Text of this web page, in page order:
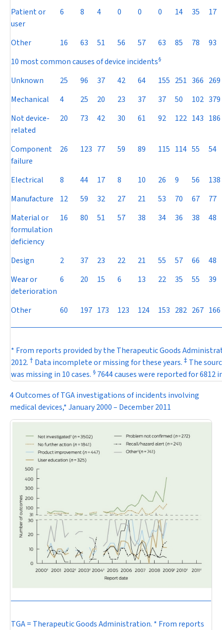
Patient or
user
6 8 4 0 0 0 14 35 17
Other 16 63 51 56 57 63 85 78
93
10 most common causes of device incidents§
Unknown 25 96 37 42 64 155 251 366 269
Mechanical
4 25 20 23 37 37 50 102 379
Not device-
related
20 73 42 30 61 92 122 143 186
Component
failure
26 123 77 59 89 115 114 55 54
Electrical 8 44 17 8 10 26 9 56
138
Manufacture
12 59 32 27 21 53 70 67
77
Material or
formulation
deficiency
16 80 51 57 38 34 36 38 48
Design 2 37 23 22 21 55 57 66
48
Wear or
deterioration
6 20 15 6 13 22 35 55 39
Other 60 197 173 123 124 153 282 267 166
* From reports provided by the Therapeutic Goods
2012. † Data incomplete or missing for these years. ‡ The
was missing in 10 cases. § 7644 causes were reported for 6812
4 Outcomes of TGA investigations of incidents involving
medical devices,* January 2000 – December 2011
TGA = Therapeutic Goods Administration. * From reports